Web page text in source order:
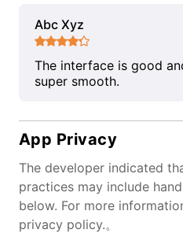
Abc Xyz
The interface is good
super smooth.
App Privacy
The developer indicated
practices may include
below. For more
privacy policy.。